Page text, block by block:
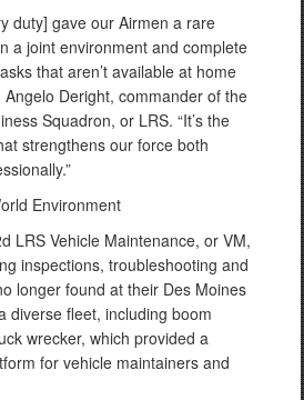
duty] gave our Airmen a rare
a joint environment and complete
that aren’t available at home
Angelo Deright, commander of the
Squadron, or LRS. “It’s the
strengthens our force both
Environment
LRS Vehicle Maintenance, or VM,
inspections, troubleshooting and
longer found at their Des Moines
diverse fleet, including boom
wrecker, which provided a
for vehicle maintainers and